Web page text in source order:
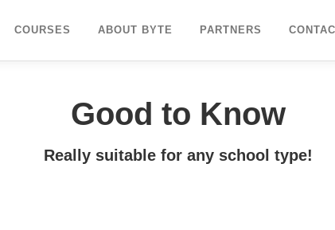
COURSES ABOUT BYTE PARTNERS
Good to Know
Really suitable for any school type!